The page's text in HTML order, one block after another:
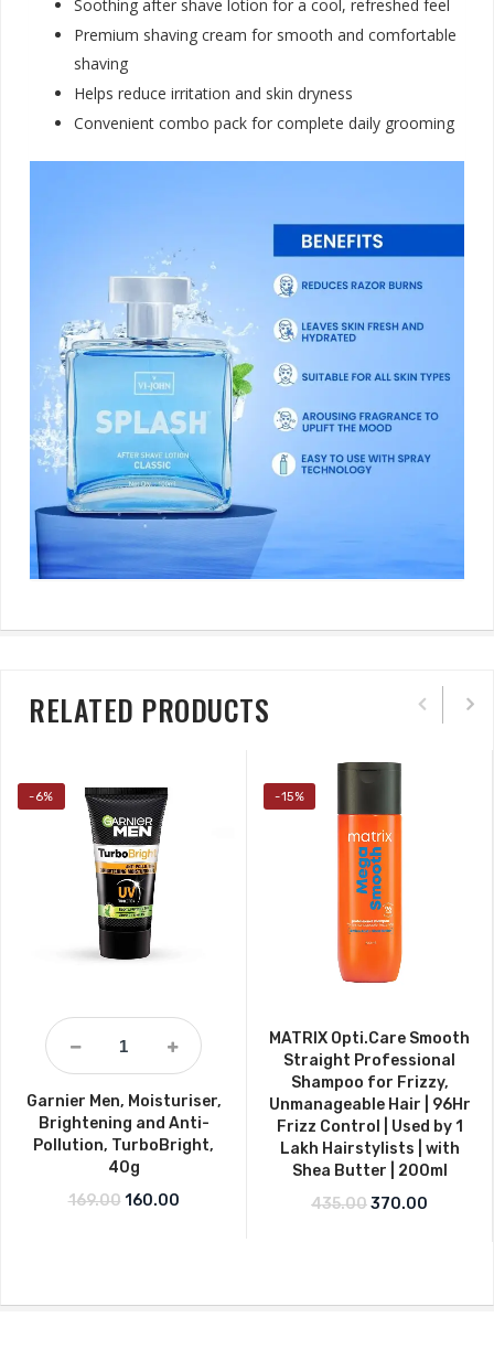
Soothing after shave lotion for a cool, refreshed feel
Premium shaving cream for smooth and comfortable
shaving
Helps reduce irritation and skin dryness
Convenient combo pack for complete daily grooming
RELATED PRODUCTS
-6%
Garnier Men, Moisturiser,
Brightening and Anti-
Pollution, TurboBright,
40g
169.00 Original price was: ₹169.00.
160.00Current price is: ₹160.00.
-15%
MATRIX Opti.Care Smooth
Straight Professional
Shampoo for Frizzy,
Unmanageable Hair | 96Hr
Frizz Control | Used by 1
Lakh Hairstylists | with
Shea Butter | 200ml
435.00Original price
370.00